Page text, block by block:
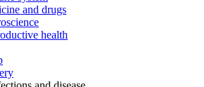
and drugs
health